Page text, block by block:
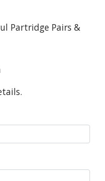
Partridge Pairs &